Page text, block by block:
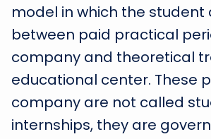
model in which the
between paid practical
company and theoretical
educational center. These
company are not called
internships, they are